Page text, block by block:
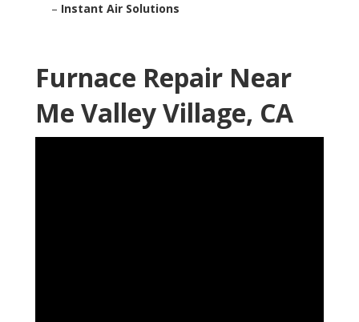
– Instant Air Solutions
Furnace Repair Near
Me Valley Village, CA